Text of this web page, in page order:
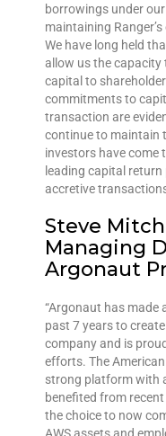
borrowings under
maintaining
We have long held
allow us the
capital to
commitments to
transaction are
continue to maintain
investors have come
leading capital
accretive
Steve
Managing
Argonaut
“Argonaut has made
past 7 years to
company and is
efforts. The
strong platform with
benefited from
the choice to now